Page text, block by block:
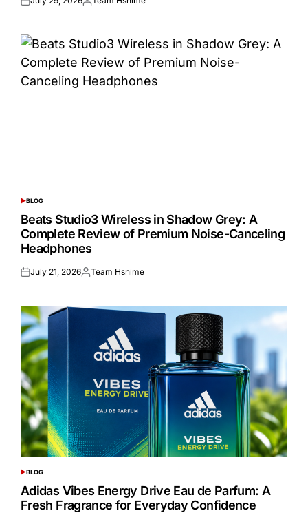
Posted
Posted
POSTED
IN
BLOG
Beats Studio3 Wireless in Shadow Grey: A
Complete Review of Premium Noise-Canceling
Headphones
Posted
July 21, 2026Posted
Team Hsnime
POSTED
IN
BLOG
Adidas Vibes Energy Drive Eau de Parfum: A
Fresh Fragrance for Everyday Confidence